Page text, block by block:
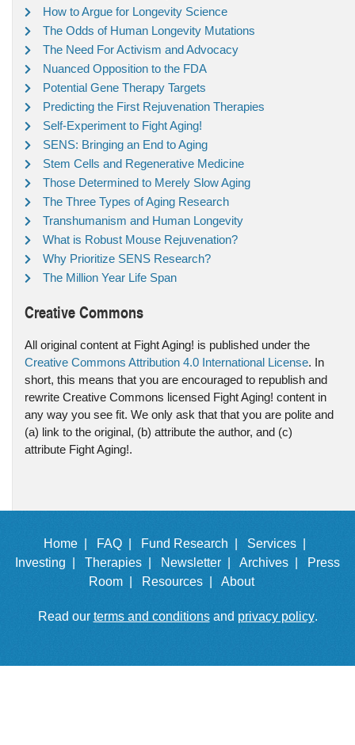
How to Argue for Longevity Science
The Odds of Human Longevity Mutations
The Need For Activism and Advocacy
Nuanced Opposition to the FDA
Potential Gene Therapy Targets
Predicting the First Rejuvenation Therapies
Self-Experiment to Fight Aging!
SENS: Bringing an End to Aging
Stem Cells and Regenerative Medicine
Those Determined to Merely Slow Aging
The Three Types of Aging Research
Transhumanism and Human Longevity
What is Robust Mouse Rejuvenation?
Why Prioritize SENS Research?
The Million Year Life Span
Creative Commons
All original content at Fight Aging! is published under the
Creative Commons Attribution 4.0 International License. In
short, this means that you are encouraged to republish and
rewrite Creative Commons licensed Fight Aging! content in
any way you see fit. We only ask that that you are polite and
(a) link to the original, (b) attribute the author, and (c)
attribute Fight Aging!.
Home | FAQ | Fund Research |
Services |
Investing |
Therapies | Newsletter | Archives |
Press
Room |
Resources | About
Read our terms and conditionsand privacy policy.